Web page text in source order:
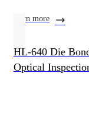
learn more
HL-640 Die
Optical